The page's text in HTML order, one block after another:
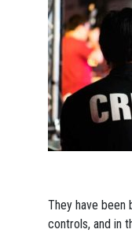
They have been
controls, and in